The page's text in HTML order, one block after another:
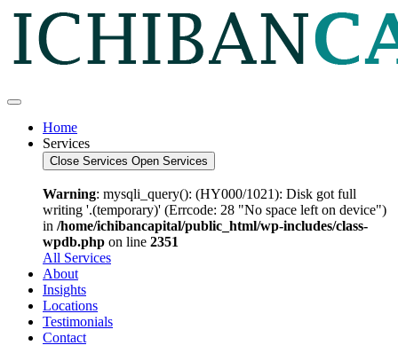
Home
Services
Close Services Open Services
Warning: mysqli_query(): (HY000/1021): Disk got full
writing '.(temporary)' (Errcode: 28 "No space left on device")
in /home/ichibancapital/public_html/wp-includes/class-
wpdb.php on line 2351
All Services
About
Insights
Locations
Testimonials
Contact